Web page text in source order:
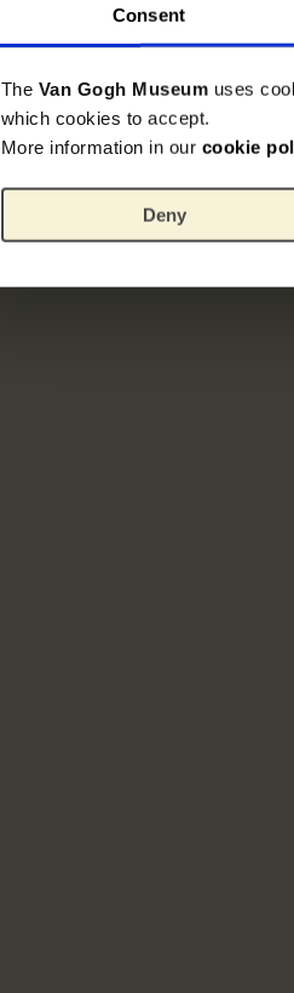
Consent
The Van Gogh Museum uses
which cookies to accept.
More information in our cookie
Deny